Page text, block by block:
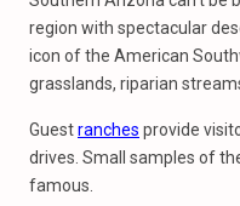
region with spectacular
icon of the American
grasslands, riparian
Guestranches provide
drives. Small samples of
famous.